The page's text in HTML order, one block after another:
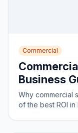
Commercial
Business
Why commercial
of the best ROI